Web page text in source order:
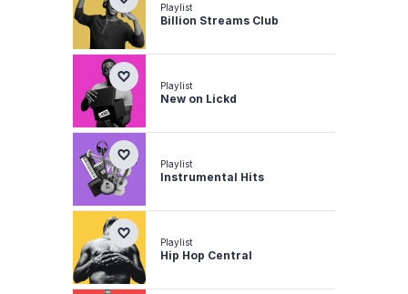
Playlist
Billion Streams Club
Playlist
New on Lickd
Playlist
Instrumental Hits
Playlist
Hip Hop Central